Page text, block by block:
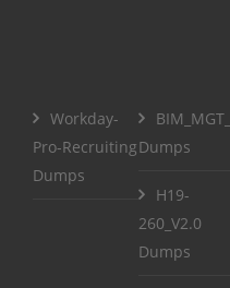
Workday-
Pro-Recruiting
Dumps
Dumps
H19-
260_V2.0
Dumps